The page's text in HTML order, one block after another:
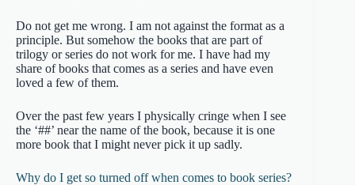
Do not get me wrong. I am not against the format as a
principle. But somehow the books that are part of
trilogy or series do not work for me. I have had my
share of books that comes as a series and have even
loved a few of them.
Over the past few years I physically cringe when I see
the ‘##’ near the name of the book, because it is one
more book that I might never pick it up sadly.
Why do I get so turned off when comes to book series?